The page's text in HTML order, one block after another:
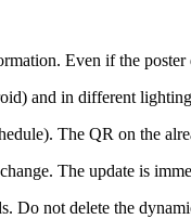
Even if the
and in different
The QR on the
The update is
not delete the